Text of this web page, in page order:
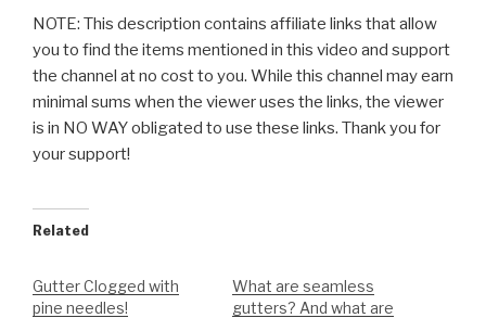
NOTE: This description contains affiliate links that allow
you to find the items mentioned in this video and support
the channel at no cost to you. While this channel may earn
minimal sums when the viewer uses the links, the viewer
is in NO WAY obligated to use these links. Thank you for
your support!
Related
Gutter Clogged with
pine needles!
What are seamless
gutters? And what are